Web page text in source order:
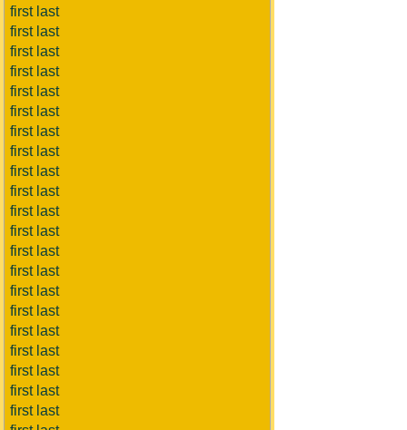
first last
first last
first last
first last
first last
first last
first last
first last
first last
first last
first last
first last
first last
first last
first last
first last
first last
first last
first last
first last
first last